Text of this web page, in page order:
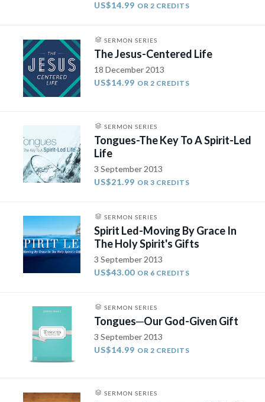
US$14.99 OR 2 CREDITS
SERMON SERIES
The Jesus-Centered Life
18 December 2013
US$14.99 OR 2 CREDITS
SERMON SERIES
Tongues-The Key To A Spirit-Led
Life
3 September 2013
US$21.99 OR 3 CREDITS
SERMON SERIES
Spirit Led-Moving By Grace In
The Holy Spirit's Gifts
3 September 2013
US$43.00 OR 6 CREDITS
SERMON SERIES
Tongues­─Our God-Given Gift
3 September 2013
US$14.99 OR 2 CREDITS
SERMON SERIES